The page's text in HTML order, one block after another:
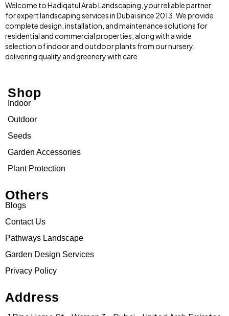
Welcome to Hadiqatul Arab Landscaping, your reliable partner
for expert landscaping services in Dubai since 2013. We provide
complete design, installation, and maintenance solutions for
residential and commercial properties, along with a wide
selection of indoor and outdoor plants from our nursery,
delivering quality and greenery with care.
Shop
Indoor
Outdoor
Seeds
Garden Accessories
Plant Protection
Others
Blogs
Contact Us
Pathways Landscape
Garden Design Services
Privacy Policy
Address